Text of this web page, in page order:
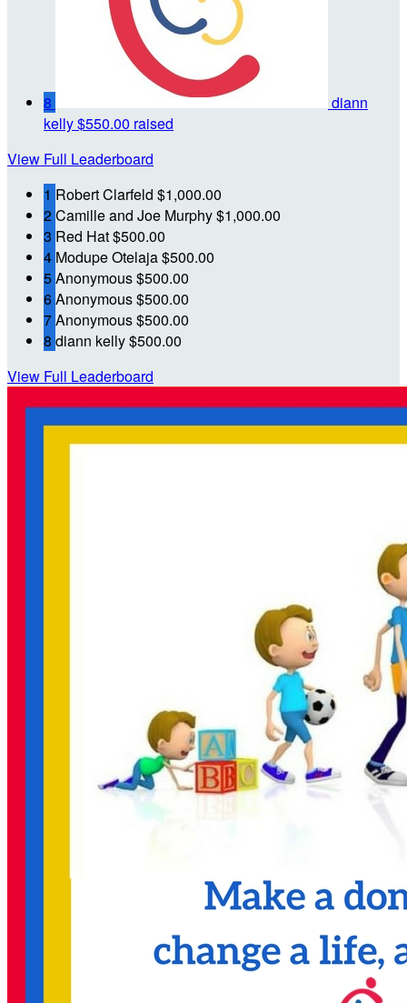
8
diann
kelly$550.00 raised
View Full Leaderboard
1 Robert Clarfeld $1,000.00
2Camille and Joe Murphy$1,000.00
3 Red Hat$500.00
4 Modupe Otelaja$500.00
5Anonymous$500.00
6Anonymous$500.00
7Anonymous$500.00
8 diann kelly$500.00
View Full Leaderboard